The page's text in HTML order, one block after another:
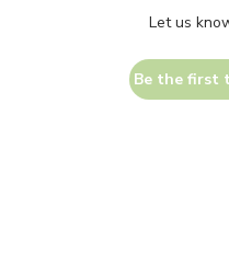
Let us
Be the first